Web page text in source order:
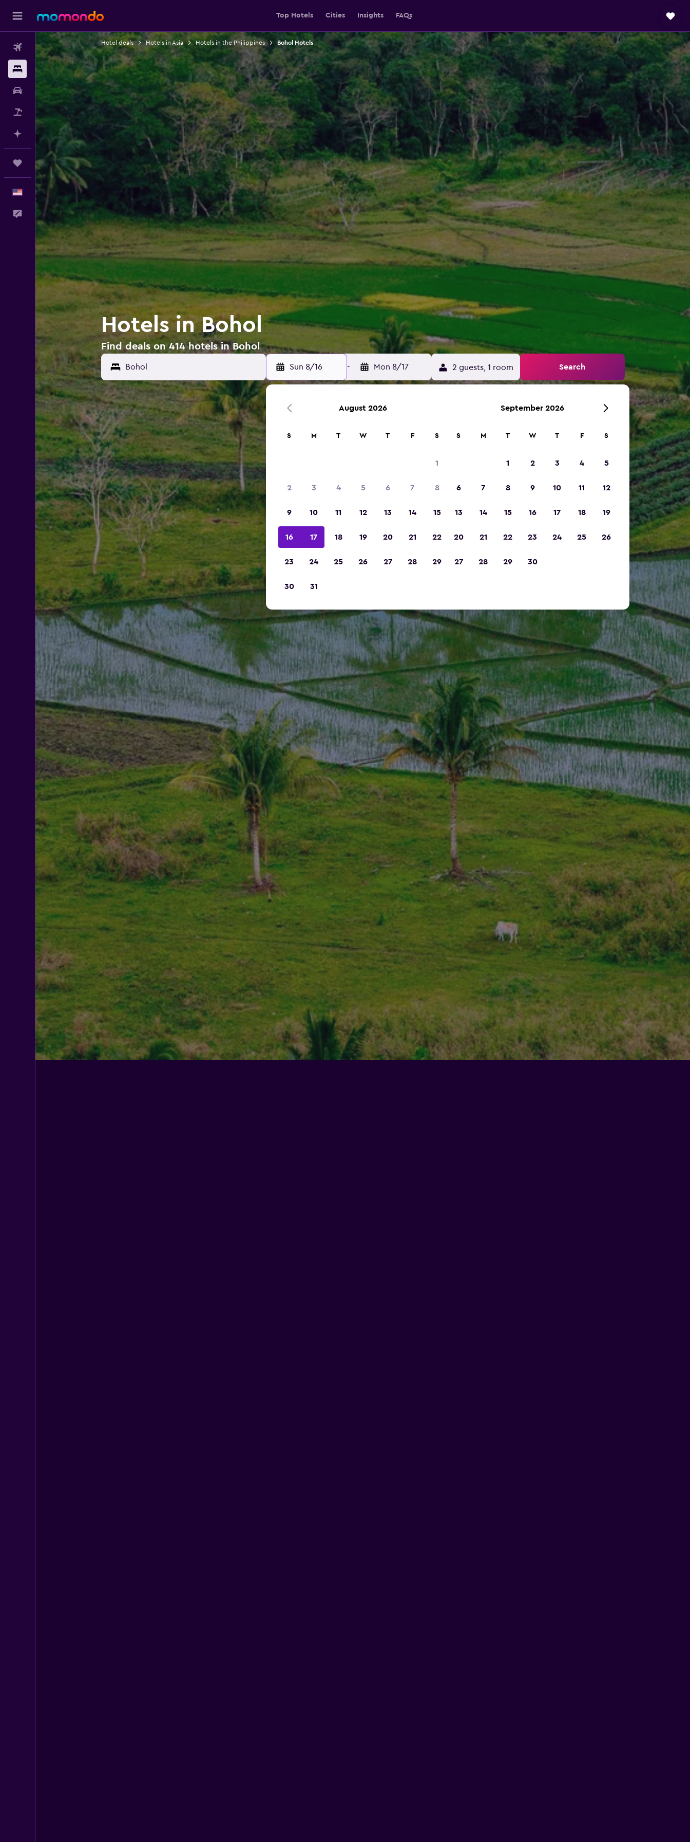
Top Hotels Cities Insights FAQs
Flights
Stays
Car Rental
Plan with AI
Trips
English
Feedback
Hotel deals Hotels in Asia Hotels in the Philippines Bohol Hotels
Hotels in Bohol
Find deals on 414 hotels in Bohol
Sun 8/16 - Mon 8/17 2 guests, 1 room Search
August 2026
S M T W T F S
1
2 3 4 5 6 7 8
9 10 11 12 13 14 15
16 17 18 19 20 21 22
23 24 25 26 27 28 29
30 31
September 2026
S M T W T F S
1 2 3 4 5
6 7 8 9 10 11 12
13 14 15 16 17 18 19
20 21 22 23 24 25 26
27 28 29 30